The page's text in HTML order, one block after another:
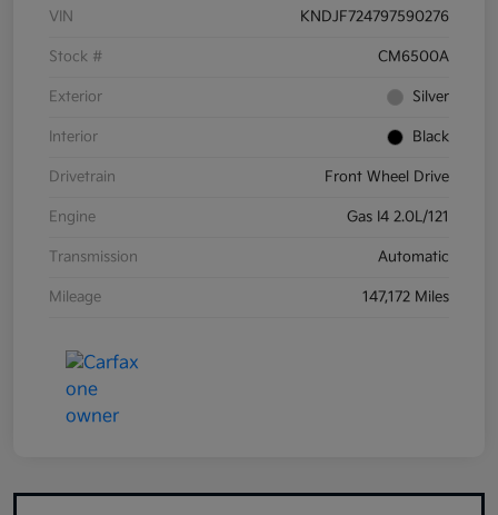
VIN KNDJF724797590276
Stock # CM6500A
Exterior Silver
Interior Black
Drivetrain Front Wheel Drive
Engine Gas I4 2.0L/121
Transmission Automatic
Mileage 147,172 Miles